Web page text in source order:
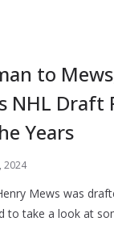
to
NHL Draft
Years
2024
Mews was
to take a look at